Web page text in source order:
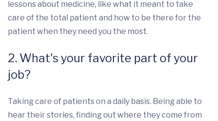
lessons about medicine, like what it meant to take
care of the total patient and how to be there for the
patient when they need you the most.
2. What's your favorite part of your
job?
Taking care of patients on a daily basis. Being able to
hear their stories, finding out where they come from